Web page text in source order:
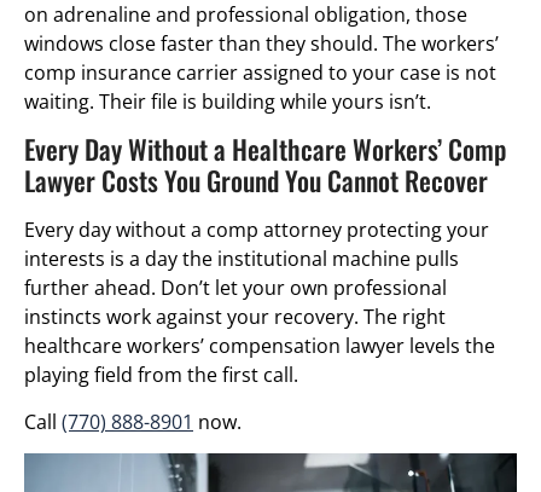
on adrenaline and professional obligation, those
windows close faster than they should. The workers’
comp insurance carrier assigned to your case is not
waiting. Their file is building while yours isn’t.
Every Day Without a Healthcare Workers’ Comp
Lawyer Costs You Ground You Cannot Recover
Every day without a comp attorney protecting your
interests is a day the institutional machine pulls
further ahead. Don’t let your own professional
instincts work against your recovery. The right
healthcare workers’ compensation lawyer levels the
playing field from the first call.
Call (770) 888-8901 now.